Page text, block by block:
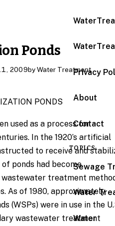
Privacy
About
Contact
TOPICS
Sewage
Water
Water
Ponds
2009by Water Treatment
PONDS
used as a process for
In the 1920’s artificial
to receive and
ponds had become
wastewater treatment
As of 1980, approximately
(WSPs) were in use in the
wastewater treatment